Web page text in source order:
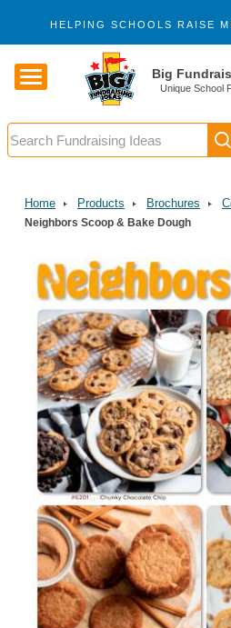
HELPING SCHOOLS RAISE
Big
Unique School
Search
Home Products Brochures
Neighbors Scoop & Bake Dough